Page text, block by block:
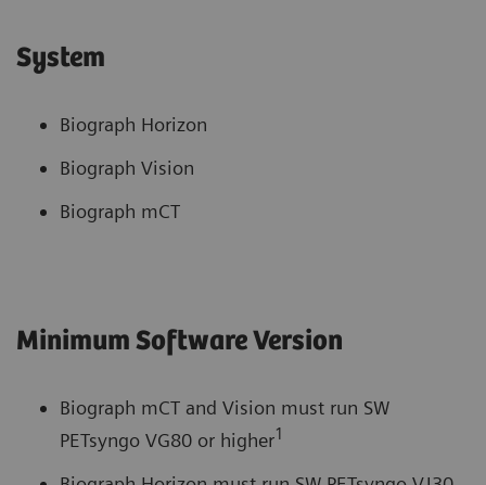
System
Biograph Horizon
Biograph Vision
Biograph mCT
Minimum Software Version
Biograph mCT and Vision must run SW
PETsyngo VG80 or higher1